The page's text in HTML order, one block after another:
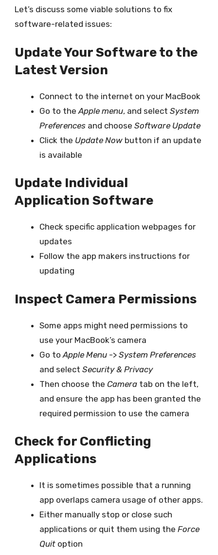
Let’s discuss some viable solutions to fix
software-related issues:
Update Your Software to the
Latest Version
Connect to the internet on your MacBook
Go to the Apple menu, and select System
Preferences and choose Software Update
Click the Update Now button if an update
is available
Update Individual
Application Software
Check specific application webpages for
updates
Follow the app makers instructions for
updating
Inspect Camera Permissions
Some apps might need permissions to
use your MacBook’s camera
Go to Apple Menu -> System Preferences
and select Security & Privacy
Then choose the Camera tab on the left,
and ensure the app has been granted the
required permission to use the camera
Check for Conflicting
Applications
It is sometimes possible that a running
app overlaps camera usage of other apps.
Either manually stop or close such
applications or quit them using the Force
Quit option